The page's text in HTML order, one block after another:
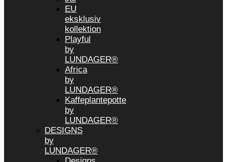
EU
eksklusiv
kollektion
Playful
by
LUNDAGER®
Africa
by
LUNDAGER®
Kaffeplantepotte
by
LUNDAGER®
DESIGNS
by
LUNDAGER®